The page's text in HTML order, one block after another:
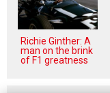
Richie Ginther: A
man on the brink
of F1 greatness